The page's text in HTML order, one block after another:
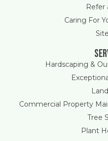
Refer
Caring For
Hardscaping &
Commercial Property
Tree
Plant